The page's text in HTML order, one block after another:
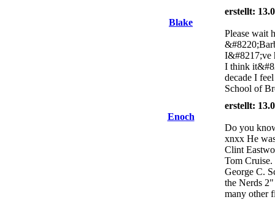
Blake
erstellt:
Please wait
I&#8217;ve
I think
decade I
School of
Enoch
erstellt:
Do you
xnxx He
Clint
Tom
George C.
the Nerds
many other